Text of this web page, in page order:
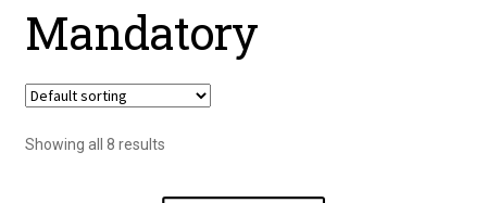
Mandatory
Showing all 8 results